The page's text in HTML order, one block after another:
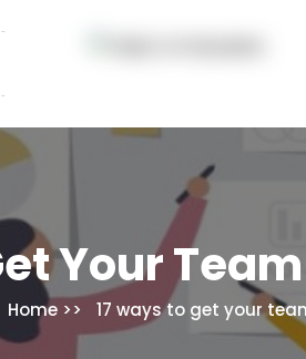
Your
Home 17 ways to get your